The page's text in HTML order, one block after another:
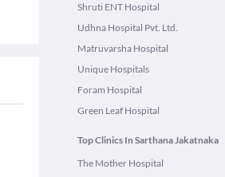
Shruti ENT Hospital
Udhna Hospital Pvt. Ltd.
Matruvarsha Hospital
Unique Hospitals
Foram Hospital
Green Leaf Hospital
Top Clinics In Sarthana Jakatnaka
The Mother Hospital